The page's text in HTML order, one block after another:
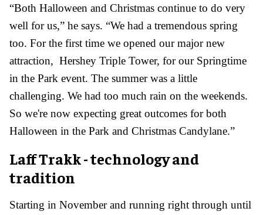
“Both Halloween and Christmas continue to do very
well for us,” he says. “We had a tremendous spring
too. For the first time we opened our major new
attraction, Hershey Triple Tower, for our Springtime
in the Park event. The summer was a little
challenging. We had too much rain on the weekends.
So we're now expecting great outcomes for both
Halloween in the Park and Christmas Candylane.”
Laff Trakk - technology and
tradition
Starting in November and running right through until